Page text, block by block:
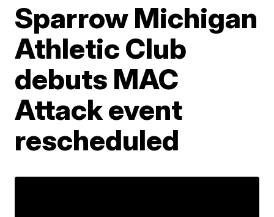
Sparrow Michigan
Athletic Club
debuts MAC
Attack event
rescheduled